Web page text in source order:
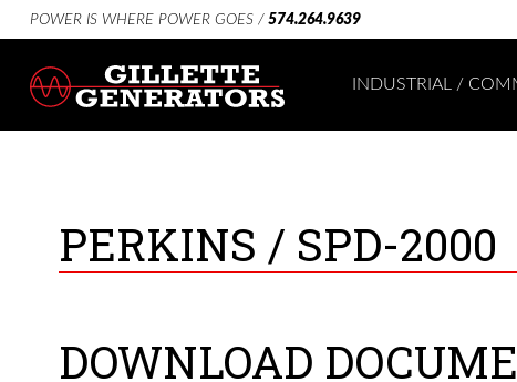
POWER IS WHERE POWER GOES / 574.264.9639
INDUSTRIAL /
PERKINS / SPD-2000
DOWNLOAD